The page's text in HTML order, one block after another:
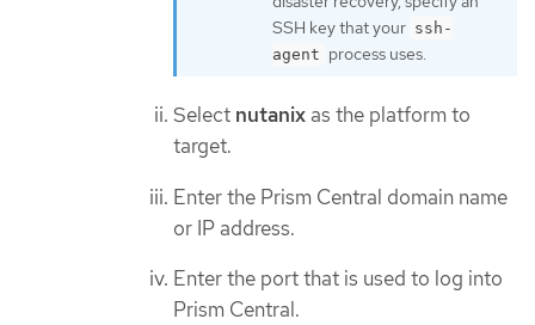
SSH key that your ssh-
agent process uses.
Select nutanix as the platform to
target.
Enter the Prism Central domain name
or IP address.
Enter the port that is used to log into
Prism Central.